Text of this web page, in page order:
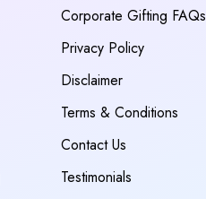
Corporate Gifting FAQs
Privacy Policy
Disclaimer
Terms & Conditions
Contact Us
Testimonials